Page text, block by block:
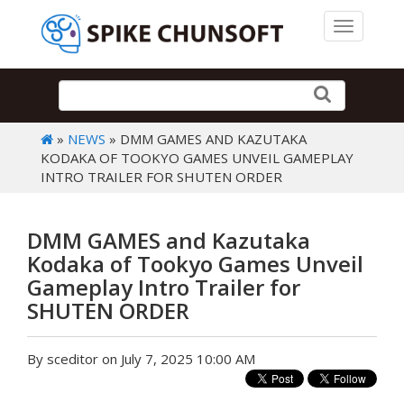
Toggle
» NEWS » DMM GAMES AND KAZUTAKA
KODAKA OF TOOKYO GAMES UNVEIL GAMEPLAY
INTRO TRAILER FOR SHUTEN ORDER
DMM GAMES and Kazutaka
Kodaka of Tookyo Games Unveil
Gameplay Intro Trailer for
SHUTEN ORDER
By sceditor on July 7, 2025 10:00 AM